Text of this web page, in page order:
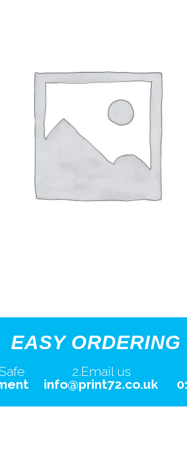
EASY ORDERING
2.Email us
info@print72.co.uk